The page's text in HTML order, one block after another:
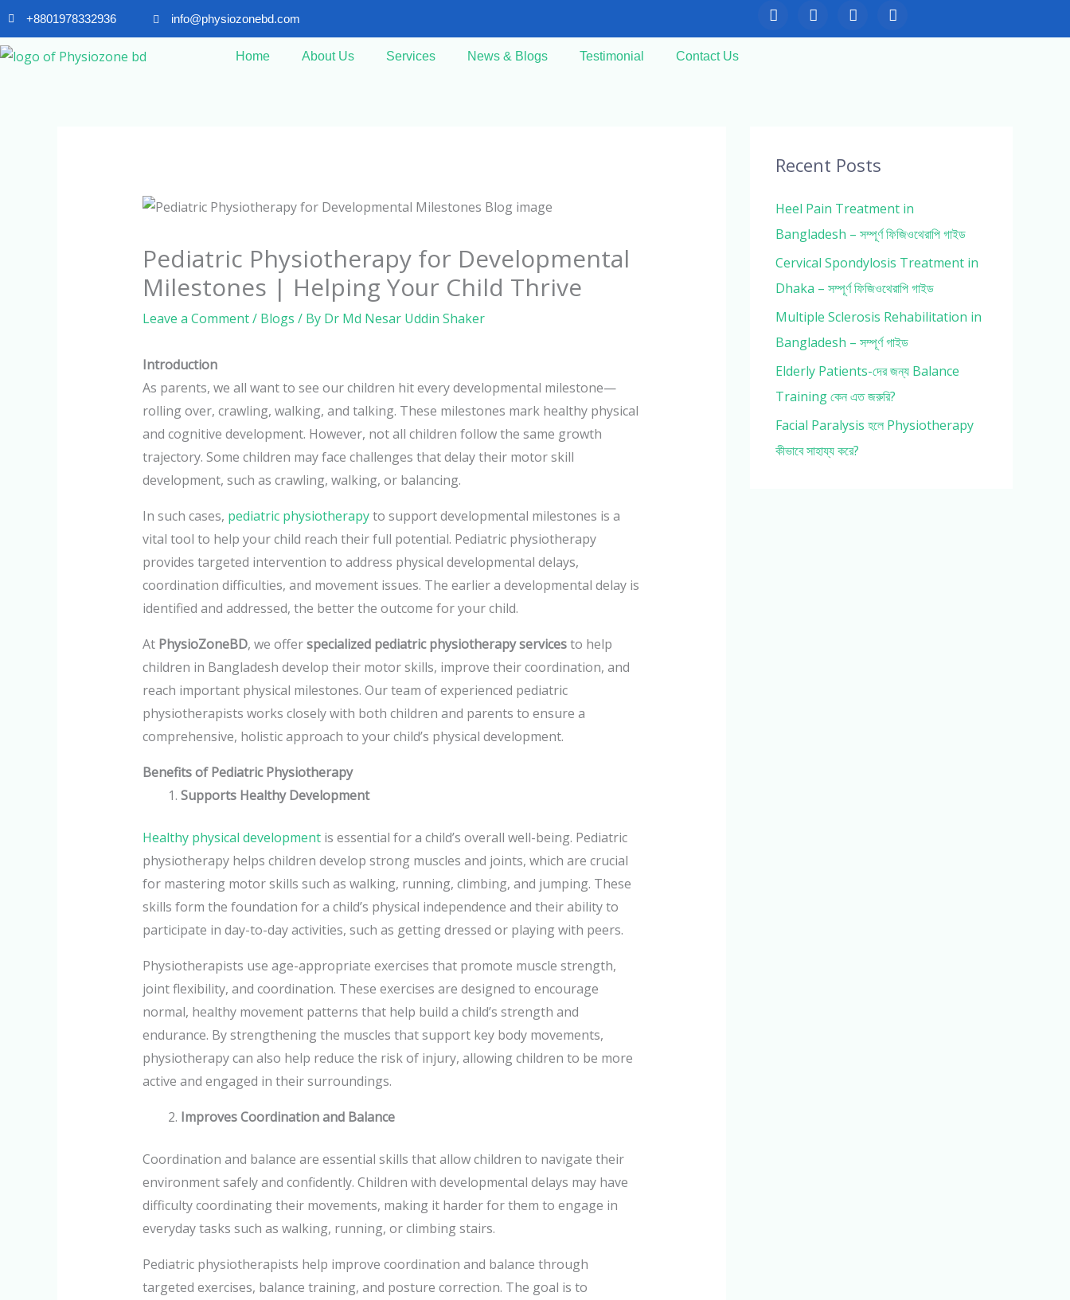
Skip
to
content
+8801978332936 info@physiozonebd.com
F
a
c
T
w
i
Y
o
u
I
n
s
Home About Us Services News & Blogs Testimonial Contact Us
Pediatric Physiotherapy for Developmental
Milestones | Helping Your Child Thrive
Leave a Comment/ Blogs / By Dr Md Nesar Uddin Shaker
Introduction
As parents, we all want to see our children hit every developmental milestone—
rolling over, crawling, walking, and talking. These milestones mark healthy physical
and cognitive development. However, not all children follow the same growth
trajectory. Some children may face challenges that delay their motor skill
development, such as crawling, walking, or balancing.
In such cases, pediatric physiotherapyto support developmental milestones is a
vital tool to help your child reach their full potential. Pediatric physiotherapy
provides targeted intervention to address physical developmental delays,
coordination difficulties, and movement issues. The earlier a developmental delay is
identified and addressed, the better the outcome for your child.
At PhysioZoneBD, we offerspecialized pediatric physiotherapy servicesto help
children in Bangladesh develop their motor skills, improve their coordination, and
reach important physical milestones. Our team of experienced pediatric
physiotherapists works closely with both children and parents to ensure a
comprehensive, holistic approach to your child’s physical development.
Benefits of Pediatric Physiotherapy
Supports Healthy Development
Healthy physical developmentis essential for a child’s overall well-being. Pediatric
physiotherapy helps children develop strong muscles and joints, which are crucial
for mastering motor skills such as walking, running, climbing, and jumping. These
skills form the foundation for a child’s physical independence and their ability to
participate in day-to-day activities, such as getting dressed or playing with peers.
Physiotherapists use age-appropriate exercises that promote muscle strength,
joint flexibility, and coordination. These exercises are designed to encourage
normal, healthy movement patterns that help build a child’s strength and
endurance. By strengthening the muscles that support key body movements,
physiotherapy can also help reduce the risk of injury, allowing children to be more
active and engaged in their surroundings.
Improves Coordination and Balance
Coordination and balance are essential skills that allow children to navigate their
environment safely and confidently. Children with developmental delays may have
difficulty coordinating their movements, making it harder for them to engage in
everyday tasks such as walking, running, or climbing stairs.
Pediatric physiotherapists help improve coordination and balance through
targeted exercises, balance training, and posture correction. The goal is to
Recent Posts
Heel Pain Treatment in
Bangladesh – সম্পূর্ণ ফিজিওথেরাপি গাইড
Cervical Spondylosis Treatment in
Dhaka – সম্পূর্ণ ফিজিওথেরাপি গাইড
Multiple Sclerosis Rehabilitation in
Bangladesh – সম্পূর্ণ গাইড
Elderly Patients-দের জন্য Balance
Training কেন এত জরুরি?
Facial Paralysis হলে Physiotherapy
কীভাবে সাহায্য করে?